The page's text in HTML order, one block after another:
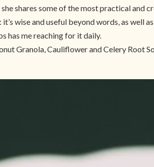
shares some of the most practical
wise and useful beyond words, as well
has me reaching for it daily.
Granola, Cauliflower and Celery